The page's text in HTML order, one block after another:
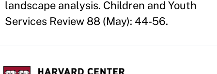
landscape analysis. Children and Youth
Services Review 88 (May): 44-56.